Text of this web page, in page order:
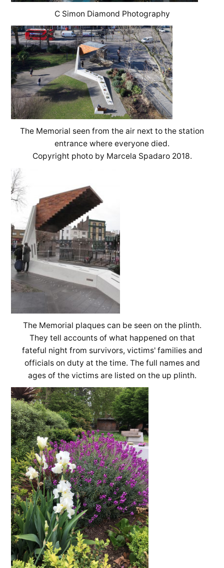
C Simon Diamond Photography
The Memorial seen from the air next to the station
entrance where everyone died.
Copyright photo by Marcela Spadaro 2018.
The Memorial plaques can be seen on the plinth.
They tell accounts of what happened on that
fateful night from survivors, victims' families and
officials on duty at the time. The full names and
ages of the victims are listed on the up plinth.